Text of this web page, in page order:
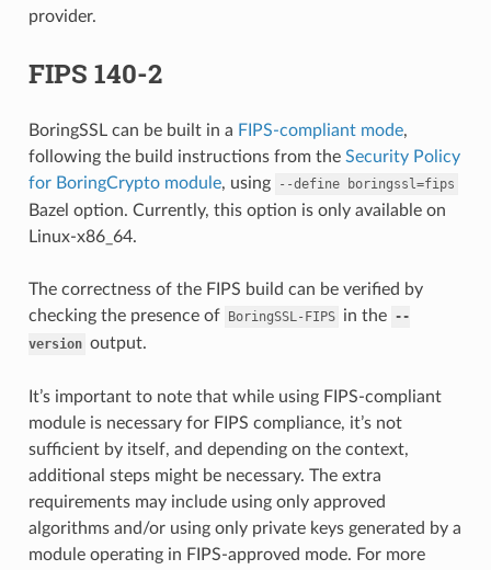
provider.
FIPS 140-2
BoringSSL can be built in a FIPS-compliant mode,
following the build instructions from the Security Policy
for BoringCrypto module, using --define boringssl=fips
Bazel option. Currently, this option is only available on
Linux-x86_64.
The correctness of the FIPS build can be verified by
checking the presence of BoringSSL-FIPS in the --
version output.
It’s important to note that while using FIPS-compliant
module is necessary for FIPS compliance, it’s not
sufficient by itself, and depending on the context,
additional steps might be necessary. The extra
requirements may include using only approved
algorithms and/or using only private keys generated by a
module operating in FIPS-approved mode. For more